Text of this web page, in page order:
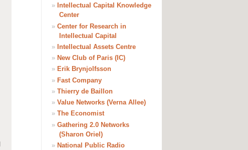
» Intellectual Capital Knowledge
Center
» Center for Research in
Intellectual Capital
» Intellectual Assets Centre
» New Club of Paris (IC)
» Erik Brynjolfsson
» Fast Company
» Thierry de Baillon
» Value Networks (Verna Allee)
» The Economist
» Gathering 2.0 Networks
(Sharon Oriel)
» National Public Radio